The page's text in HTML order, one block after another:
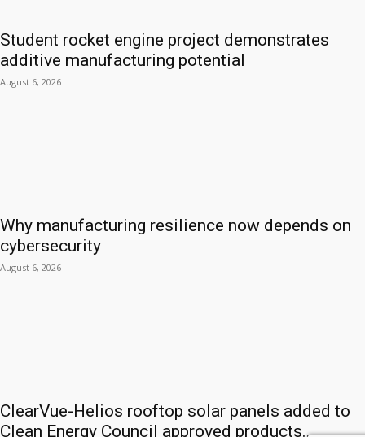
Student rocket engine project demonstrates
additive manufacturing potential
August 6, 2026
Why manufacturing resilience now depends on
cybersecurity
August 6, 2026
ClearVue-Helios rooftop solar panels added to
Clean Energy Council approved products...